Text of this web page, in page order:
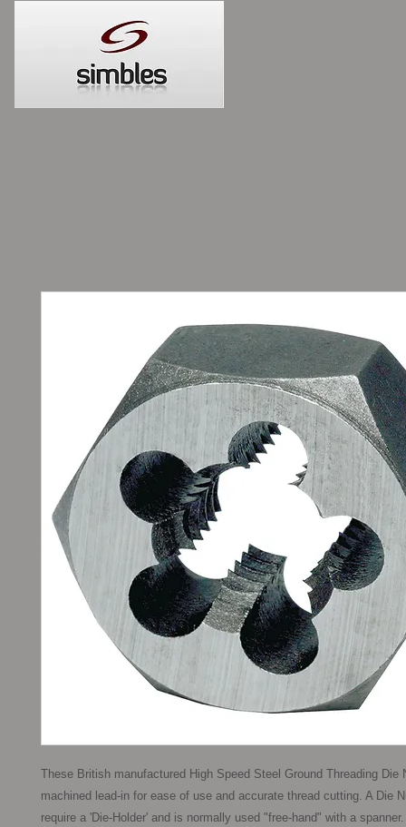
These British manufactured High Speed Steel Ground Threading Die
machined lead-in for ease of use and accurate thread cutting. A Die
require a 'Die-Holder' and is normally used "free-hand" with a